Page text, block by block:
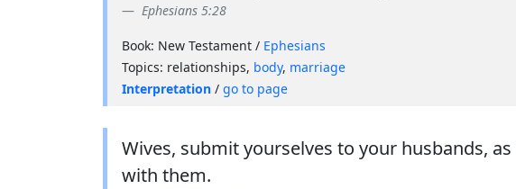
Ephesians 5:28
Book: New Testament / Ephesians
Topics: relationships, body, marriage
Interpretation / go to page
Wives, submit yourselves to your husbands,
with them.